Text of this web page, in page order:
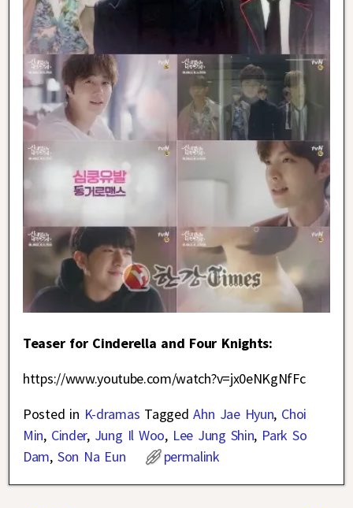
Teaser for Cinderella and Four Knights:
https://www.youtube.com/watch?v=jx0eNKgNfFc
Posted in K-dramas Tagged Ahn Jae Hyun, Choi
Min, Cinder, Jung Il Woo, Lee Jung Shin, Park So
Dam, Son Na Eun permalink